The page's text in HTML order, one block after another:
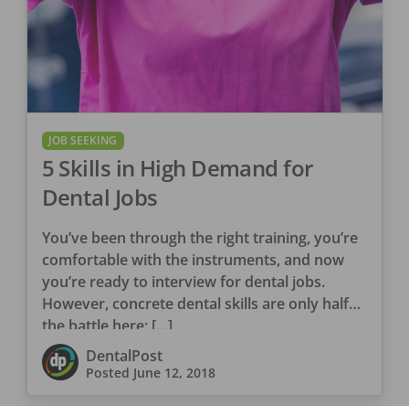
JOB SEEKING
5 Skills in High Demand for
Dental Jobs
You’ve been through the right training, you’re
comfortable with the instruments, and now
you’re ready to interview for dental jobs.
However, concrete dental skills are only half
the battle here; […]
DentalPost
Posted June 12, 2018